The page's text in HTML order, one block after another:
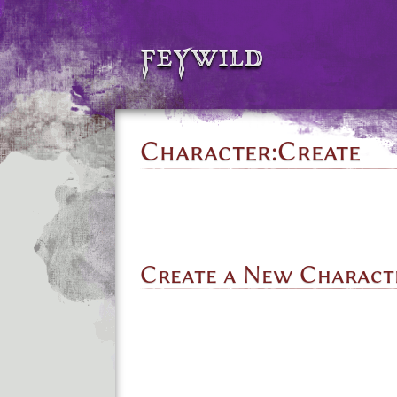
feywild
Character:Create
Create a New